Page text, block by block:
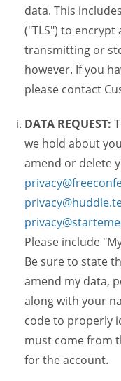
data. This
("TLS") to
transmitting or
however. If you
please contact
DATA REQUEST:
we hold about
amend or delete
Please include
Be sure to state
amend my data,
along with your
code to properly
must come from
for the account.